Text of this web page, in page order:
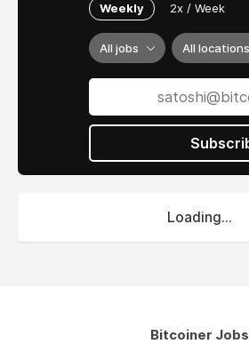
Weekly 2x / Week
All jobs All locations
Loading...
Bitcoiner Jobs